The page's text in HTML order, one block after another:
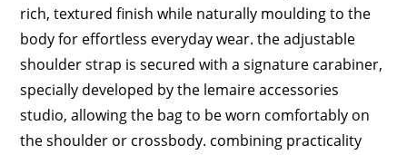
rich, textured finish while naturally moulding to the
body for effortless everyday wear. the adjustable
shoulder strap is secured with a signature carabiner,
specially developed by the lemaire accessories
studio, allowing the bag to be worn comfortably on
the shoulder or crossbody. combining practicality